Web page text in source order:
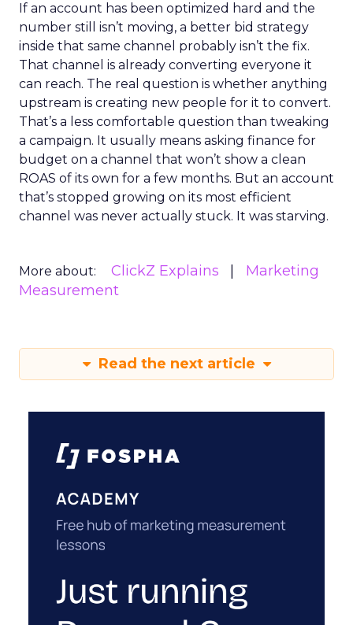
If an account has been optimized hard and the
number still isn’t moving, a better bid strategy
inside that same channel probably isn’t the fix.
That channel is already converting everyone it
can reach. The real question is whether anything
upstream is creating new people for it to convert.
That’s a less comfortable question than tweaking
a campaign. It usually means asking finance for
budget on a channel that won’t show a clean
ROAS of its own for a few months. But an account
that’s stopped growing on its most efficient
channel was never actually stuck. It was starving.
More about: ClickZ Explains
Marketing
Measurement
Read the next article